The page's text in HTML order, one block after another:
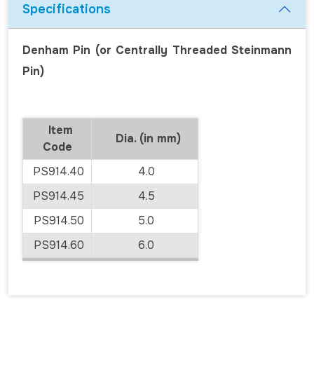
Specifications
Denham Pin (or Centrally Threaded Steinmann
Pin)
Item
Code
Dia. (in mm)
PS914.40
4.0
PS914.45
4.5
PS914.50
5.0
PS914.60
6.0